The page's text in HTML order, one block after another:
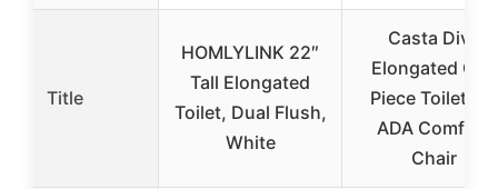
Title
HOMLYLINK 22″
Tall Elongated
Toilet, Dual Flush,
White
Casta Diva
Elongated One
Piece Toilet 17″
ADA Comfort
Chair